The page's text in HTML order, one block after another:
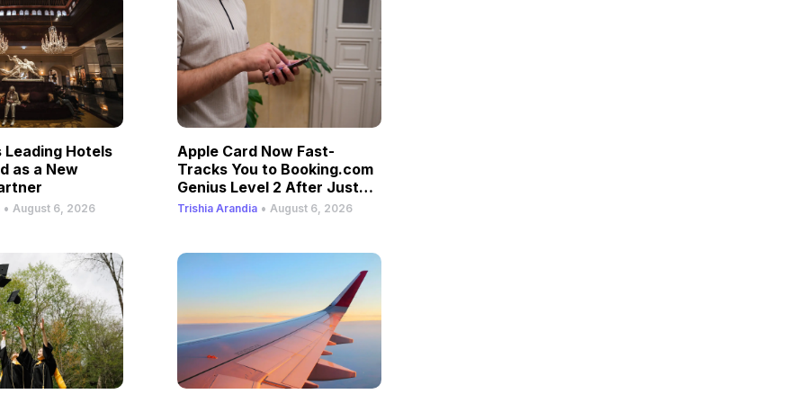
Leading Hotels
as a New
• August 6, 2026
Apple Card Now Fast-
Tracks You to Booking.com
Genius Level 2 After Just
One Stay
Trishia Arandia • August 6, 2026